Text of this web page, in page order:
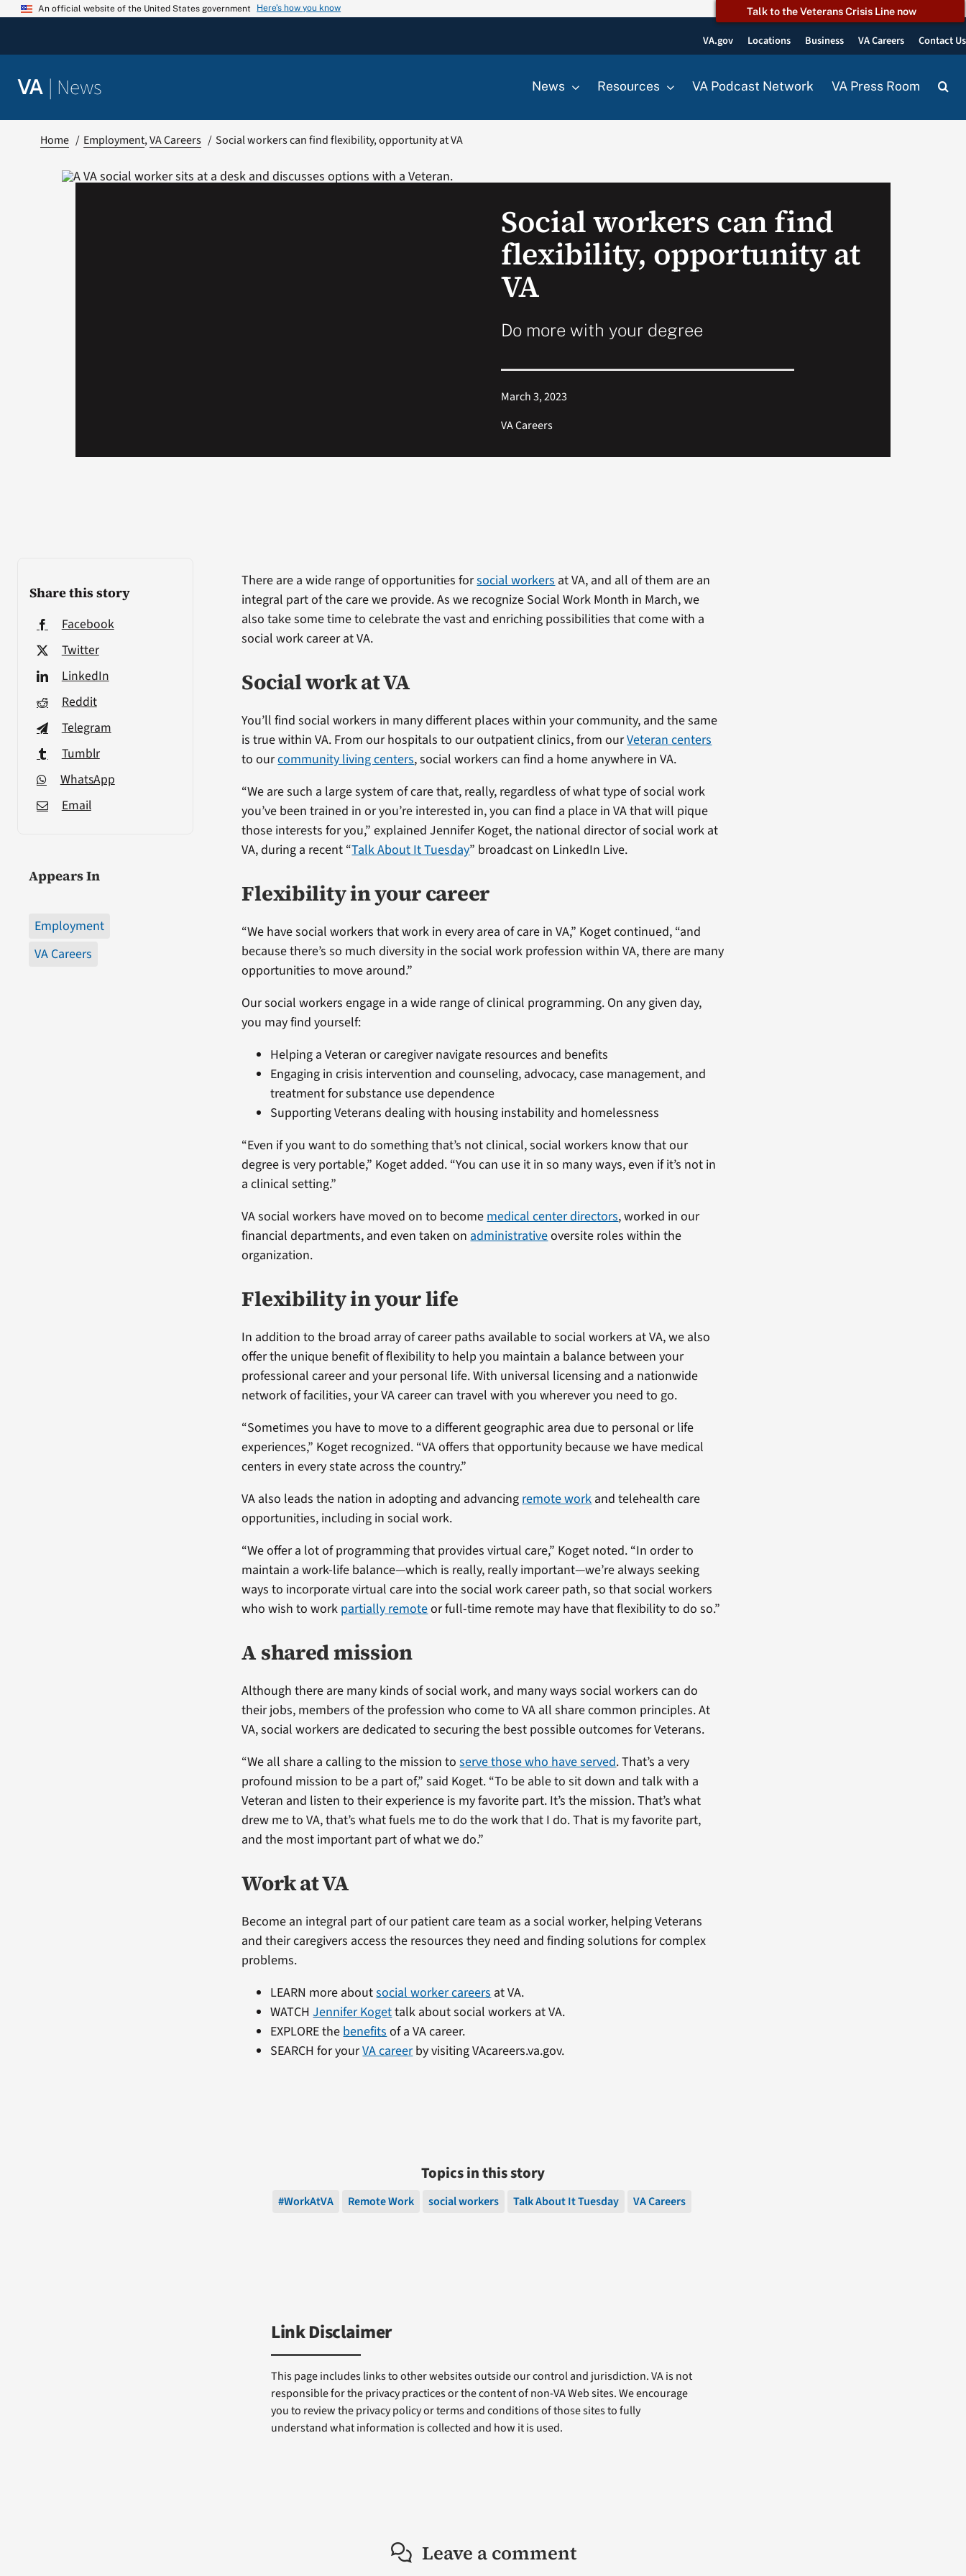
Skip
An official website of the United States government Here’s how you know Talk to the Veterans Crisis Line now
VA.gov Locations Business VA Careers Contact Us
VA | News News Resources VA Podcast Network VA Press Room
Home Employment VA Careers Social workers can find flexibility, opportunity at VA
Social workers can find
flexibility, opportunity at
VA
Do more with your degree
March 3, 2023
VA Careers
Share this story
Facebook
Twitter
LinkedIn
Reddit
Telegram
Tumblr
WhatsApp
Email
Appears In
Employment
VA Careers
There are a wide range of opportunities forsocial workers at VA, and all of them are an
integral part of the care we provide. As we recognize Social Work Month in March, we
also take some time to celebrate the vast and enriching possibilities that come with a
social work career at VA.
Social work at VA
You’ll find social workers in many different places within your community, and the same
is true within VA. From our hospitals to our outpatient clinics, from ourVeteran centers
to ourcommunity living centers, social workers can find a home anywhere in VA.
“We are such a large system of care that, really, regardless of what type of social work
you’ve been trained in or you’re interested in, you can find a place in VA that will pique
those interests for you,” explained Jennifer Koget, the national director of social work at
VA, during a recent “Talk About It Tuesday” broadcast on LinkedIn Live.
Flexibility in your career
“We have social workers that work in every area of care in VA,” Koget continued, “and
because there’s so much diversity in the social work profession within VA, there are many
opportunities to move around.”
Our social workers engage in a wide range of clinical programming. On any given day,
you may find yourself:
Helping a Veteran or caregiver navigate resources and benefits
Engaging in crisis intervention and counseling, advocacy, case management, and
treatment for substance use dependence
Supporting Veterans dealing with housing instability and homelessness
“Even if you want to do something that’s not clinical, social workers know that our
degree is very portable,” Koget added. “You can use it in so many ways, even if it’s not in
a clinical setting.”
VA social workers have moved on to become medical center directors, worked in our
financial departments, and even taken on administrativeoversite roles within the
organization.
Flexibility in your life
In addition to the broad array of career paths available to social workers at VA, we also
offer the unique benefit of flexibility to help you maintain a balance between your
professional career and your personal life. With universal licensing and a nationwide
network of facilities, your VA career can travel with you wherever you need to go.
“Sometimes you have to move to a different geographic area due to personal or life
experiences,” Koget recognized. “VA offers that opportunity because we have medical
centers in every state across the country.”
VA also leads the nation in adopting and advancing remote work and telehealth care
opportunities, including in social work.
“We offer a lot of programming that provides virtual care,” Koget noted. “In order to
maintain a work-life balance—which is really, really important—we’re always seeking
ways to incorporate virtual care into the social work career path, so that social workers
who wish to work partially remoteor full-time remote may have that flexibility to do so.”
A shared mission
Although there are many kinds of social work, and many ways social workers can do
their jobs, members of the profession who come to VA all share common principles. At
VA, social workers are dedicated to securing the best possible outcomes for Veterans.
“We all share a calling to the mission toserve those who have served. That’s a very
profound mission to be a part of,” said Koget. “To be able to sit down and talk with a
Veteran and listen to their experience is my favorite part. It’s the mission. That’s what
drew me to VA, that’s what fuels me to do the work that I do. That is my favorite part,
and the most important part of what we do.”
Work at VA
Become an integral part of our patient care team as a social worker, helping Veterans
and their caregivers access the resources they need and finding solutions for complex
problems.
LEARN more aboutsocial worker careers at VA.
WATCHJennifer Kogettalk about social workers at VA.
EXPLORE the benefits of a VA career.
SEARCH for yourVA careerby visiting VAcareers.va.gov.
Topics in this story
#WorkAtVA Remote Work social workers Talk About It Tuesday VA Careers
Link Disclaimer
This page includes links to other websites outside our control and jurisdiction. VA is not
responsible for the privacy practices or the content of non-VA Web sites. We encourage
you to review the privacy policy or terms and conditions of those sites to fully
understand what information is collected and how it is used.
Leave a comment